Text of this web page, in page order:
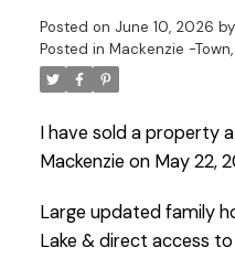
Posted on June 10, 2026 by
Posted in Mackenzie -
I have sold a property
Mackenzie on May 22,
Large updated family
Lake & direct access